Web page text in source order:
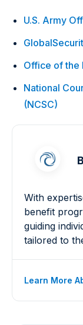
U.S. Army
Office of the
National
(NCSC)
With
benefit
guiding
tailored to
Learn More